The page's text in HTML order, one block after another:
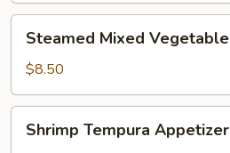
Mixed
Vegetable
Steamed Mixed Vegetable
$8.50
Tempura
Shrimp Tempura Appetizer